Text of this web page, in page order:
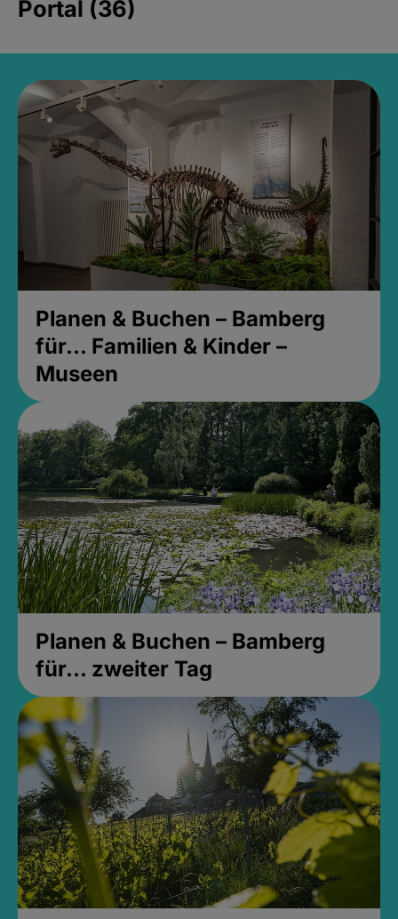
Portal (36)
Planen & Buchen – Bamberg
für... Familien & Kinder –
Museen
Planen & Buchen – Bamberg
für... zweiter Tag